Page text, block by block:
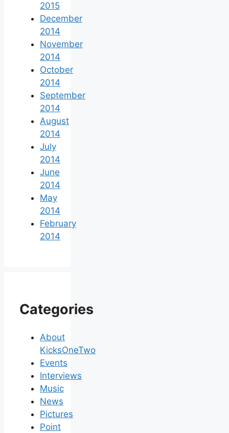
2015
December
2014
November
2014
October
2014
September
2014
August
2014
July
2014
June
2014
May
2014
February
2014
Categories
About
KicksOneTwo
Events
Interviews
Music
News
Pictures
Point